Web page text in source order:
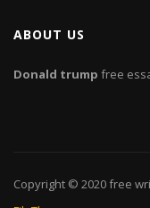
ABOUT US
Donald trump free
Copyright © 2020free